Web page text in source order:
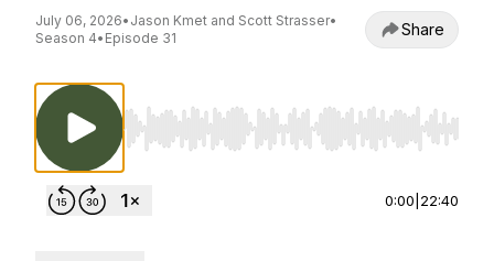
July 06, 2026• Jason Kmet and Scott Strasser•
Season 4• Episode 31 Share
Use Left/Right to seek, Home/End to jump
0:00 22:40